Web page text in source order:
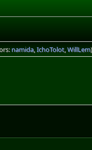
namida,IchoTolot,WillLem